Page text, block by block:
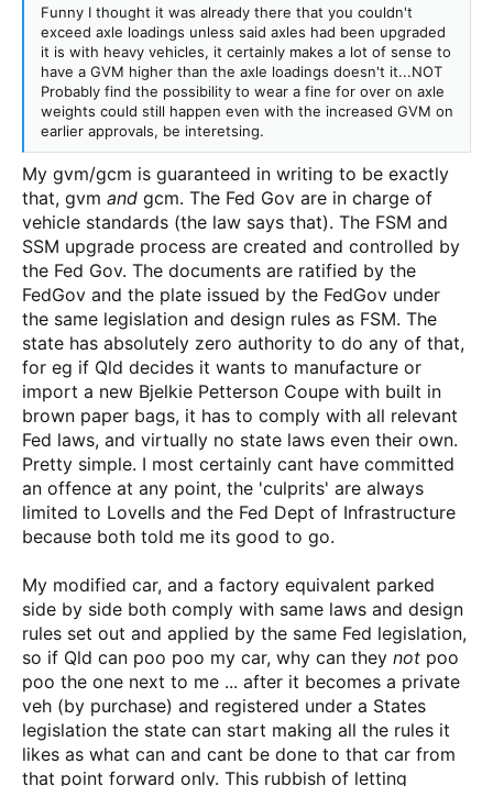
Funny I thought it was already there that you couldn't
exceed axle loadings unless said axles had been upgraded
it is with heavy vehicles, it certainly makes a lot of sense to
have a GVM higher than the axle loadings doesn't it...NOT
Probably find the possibility to wear a fine for over on axle
weights could still happen even with the increased GVM on
earlier approvals, be interetsing.
My gvm/gcm is guaranteed in writing to be exactly
that, gvm and gcm. The Fed Gov are in charge of
vehicle standards (the law says that). The FSM and
SSM upgrade process are created and controlled by
the Fed Gov. The documents are ratified by the
FedGov and the plate issued by the FedGov under
the same legislation and design rules as FSM. The
state has absolutely zero authority to do any of that,
for eg if Qld decides it wants to manufacture or
import a new Bjelkie Petterson Coupe with built in
brown paper bags, it has to comply with all relevant
Fed laws, and virtually no state laws even their own.
Pretty simple. I most certainly cant have committed
an offence at any point, the 'culprits' are always
limited to Lovells and the Fed Dept of Infrastructure
because both told me its good to go.
My modified car, and a factory equivalent parked
side by side both comply with same laws and design
rules set out and applied by the same Fed legislation,
so if Qld can poo poo my car, why can they not poo
poo the one next to me ... after it becomes a private
veh (by purchase) and registered under a States
legislation the state can start making all the rules it
likes as what can and cant be done to that car from
that point forward only. This rubbish of letting